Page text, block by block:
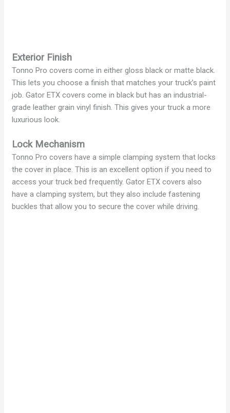
Exterior Finish
Tonno Pro covers come in either gloss black or matte black.
This lets you choose a finish that matches your truck’s paint
job. Gator ETX covers come in black but has an industrial-
grade leather grain vinyl finish. This gives your truck a more
luxurious look.
Lock Mechanism
Tonno Pro covers have a simple clamping system that locks
the cover in place. This is an excellent option if you need to
access your truck bed frequently. Gator ETX covers also
have a clamping system, but they also include fastening
buckles that allow you to secure the cover while driving.